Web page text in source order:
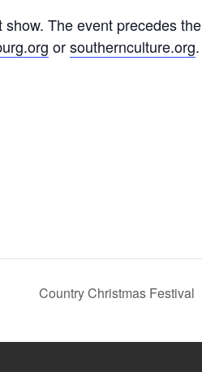
The event precedes the
orsouthernculture.org.
Country Christmas Festival